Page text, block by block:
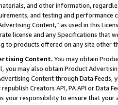
and other information,
and testing and
Content,” as used in this
license and any Specifications that
to products offered on any site other
Content. You may obtain
may also obtain Product
Content through Data Feeds,
Creators API, PA API or Data
your responsibility to ensure that your